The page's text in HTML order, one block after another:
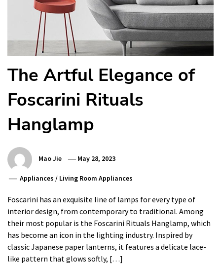
The Artful Elegance of
Foscarini Rituals
Hanglamp
Mao Jie May 28, 2023
Appliances / Living Room Appliances
Foscarini has an exquisite line of lamps for every type of
interior design, from contemporary to traditional. Among
their most popular is the Foscarini Rituals Hanglamp, which
has become an icon in the lighting industry. Inspired by
classic Japanese paper lanterns, it features a delicate lace-
like pattern that glows softly, […]